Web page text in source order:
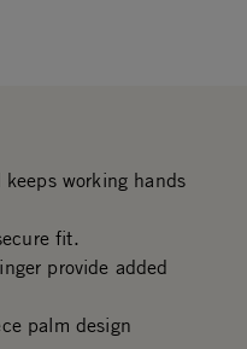
working hands
fit.
provide added
palm design